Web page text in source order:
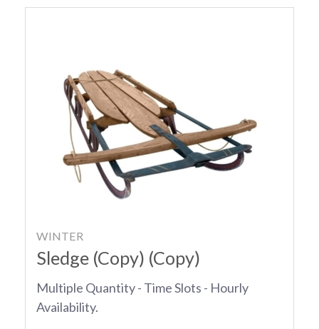
WINTER
Sledge (Copy) (Copy)
Multiple Quantity - Time Slots - Hourly
Availability.